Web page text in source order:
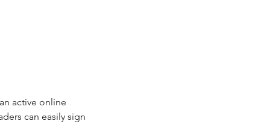
active online
can easily sign